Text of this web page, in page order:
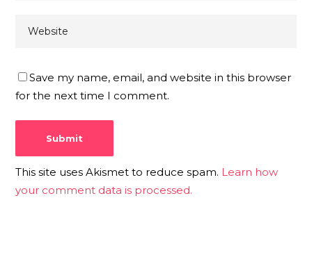
Save my name, email, and website in this browser
for the next time I comment.
This site uses Akismet to reduce spam. Learn how
your comment data is processed.